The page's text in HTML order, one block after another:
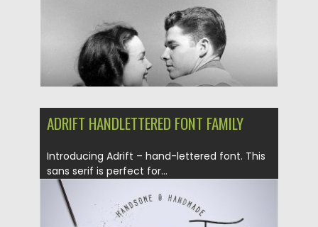
ADRIFT HANDLETTERED FONT FAMILY
Introducing Adrift – hand-lettered font. This
sans serif is perfect for...
Posted on 10.07.2016 Spread